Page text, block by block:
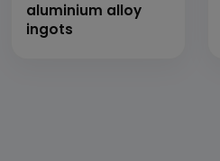
aluminium alloy
ingots